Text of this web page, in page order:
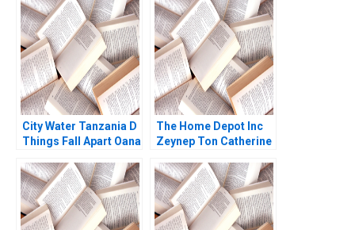
Pandemic Miranda R
Goode Kenneth Lee
Sesia
City Water Tanzania D
Things Fall Apart Oana
McKague
The Home Depot Inc
Zeynep Ton Catherine